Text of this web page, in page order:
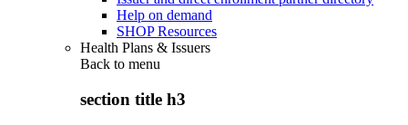
Help on demand
SHOP Resources
Health Plans & Issuers
Back to menu
section title h3